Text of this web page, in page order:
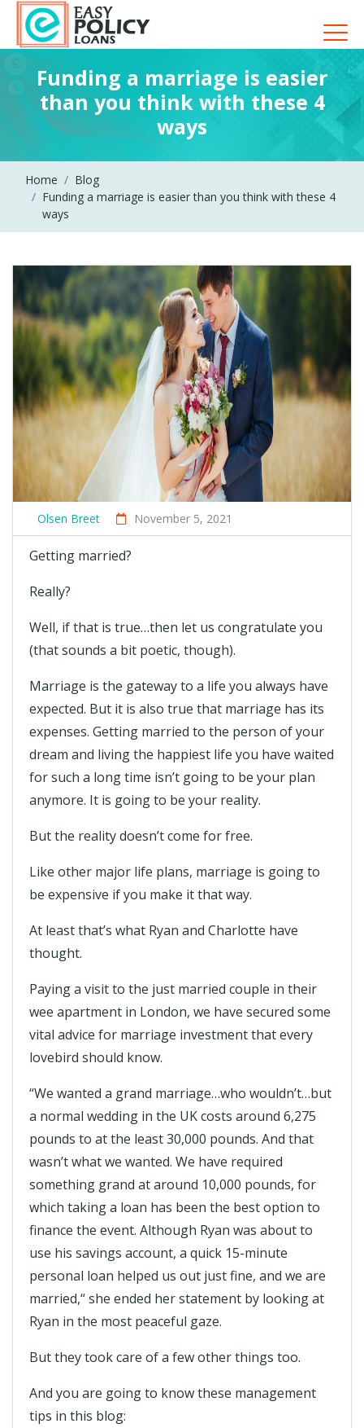
Funding a marriage is easier
than you think with these 4
ways
Home
Blog
Funding a marriage is easier than you think with these 4
ways
Olsen Breet November 5, 2021
Getting married?
Really?
Well, if that is true…then let us congratulate you
(that sounds a bit poetic, though).
Marriage is the gateway to a life you always have
expected. But it is also true that marriage has its
expenses. Getting married to the person of your
dream and living the happiest life you have waited
for such a long time isn’t going to be your plan
anymore. It is going to be your reality.
But the reality doesn’t come for free.
Like other major life plans, marriage is going to
be expensive if you make it that way.
At least that’s what Ryan and Charlotte have
thought.
Paying a visit to the just married couple in their
wee apartment in London, we have secured some
vital advice for marriage investment that every
lovebird should know.
“We wanted a grand marriage…who wouldn’t…but
a normal wedding in the UK costs around 6,275
pounds to at the least 30,000 pounds. And that
wasn’t what we wanted. We have required
something grand at around 10,000 pounds, for
which taking a loan has been the best option to
finance the event. Although Ryan was about to
use his savings account, a quick 15-minute
personal loan helped us out just fine, and we are
married,“ she ended her statement by looking at
Ryan in the most peaceful gaze.
But they took care of a few other things too.
And you are going to know these management
tips in this blog: